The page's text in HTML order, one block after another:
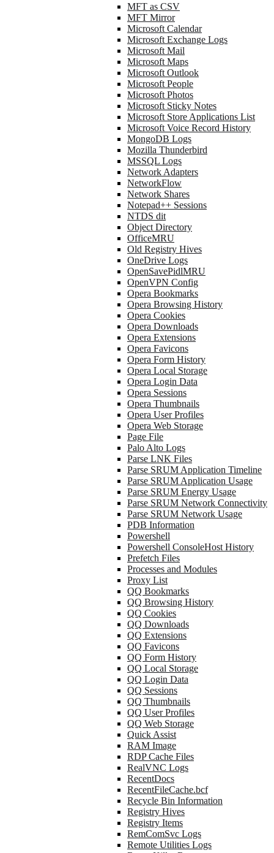
MFT as CSV
MFT Mirror
Microsoft Calendar
Microsoft Exchange Logs
Microsoft Mail
Microsoft Maps
Microsoft Outlook
Microsoft People
Microsoft Photos
Microsoft Sticky Notes
Microsoft Store Applications List
Microsoft Voice Record History
MongoDB Logs
Mozilla Thunderbird
MSSQL Logs
Network Adapters
NetworkFlow
Network Shares
Notepad++ Sessions
NTDS dit
Object Directory
OfficeMRU
Old Registry Hives
OneDrive Logs
OpenSavePidlMRU
OpenVPN Config
Opera Bookmarks
Opera Browsing History
Opera Cookies
Opera Downloads
Opera Extensions
Opera Favicons
Opera Form History
Opera Local Storage
Opera Login Data
Opera Sessions
Opera Thumbnails
Opera User Profiles
Opera Web Storage
Page File
Palo Alto Logs
Parse LNK Files
Parse SRUM Application Timeline
Parse SRUM Application Usage
Parse SRUM Energy Usage
Parse SRUM Network Connectivity
Parse SRUM Network Usage
PDB Information
Powershell
Powershell ConsoleHost History
Prefetch Files
Processes and Modules
Proxy List
QQ Bookmarks
QQ Browsing History
QQ Cookies
QQ Downloads
QQ Extensions
QQ Favicons
QQ Form History
QQ Local Storage
QQ Login Data
QQ Sessions
QQ Thumbnails
QQ User Profiles
QQ Web Storage
Quick Assist
RAM Image
RDP Cache Files
RealVNC Logs
RecentDocs
RecentFileCache.bcf
Recycle Bin Information
Registry Hives
Registry Items
RemComSvc Logs
Remote Utilities Logs